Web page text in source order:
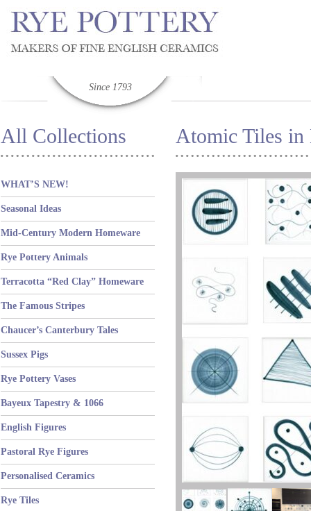
Since 1793
All Collections
WHAT’S NEW!
Seasonal Ideas
Mid-Century Modern Homeware
Rye Pottery Animals
Terracotta “Red Clay” Homeware
The Famous Stripes
Chaucer’s Canterbury Tales
Sussex Pigs
Rye Pottery Vases
Bayeux Tapestry & 1066
English Figures
Pastoral Rye Figures
Personalised Ceramics
Rye Tiles
Atomic Tiles in